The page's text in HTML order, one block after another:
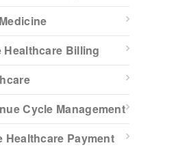
Billing
Cycle Management
Healthcare Payment